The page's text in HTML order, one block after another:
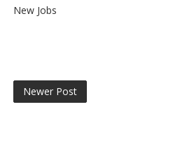
New Jobs
Newer Post